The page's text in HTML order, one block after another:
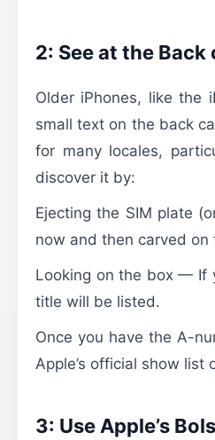
2: See at the Back
Older iPhones, like the
small text on the back
for many locales,
discover it by:
Ejecting the SIM plate
now and then carved on
Looking on the box — If
title will be listed.
Once you have the A-
Apple’s official show
3: Use Apple’s